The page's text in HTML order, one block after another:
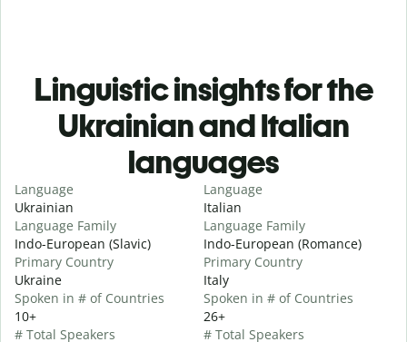
Linguistic insights for the
Ukrainian and Italian
languages
Language
Ukrainian
Language Family
Indo-European (Slavic)
Primary Country
Ukraine
Spoken in # of Countries
10+
# Total Speakers
Language
Italian
Language Family
Indo-European (Romance)
Primary Country
Italy
Spoken in # of Countries
26+
# Total Speakers